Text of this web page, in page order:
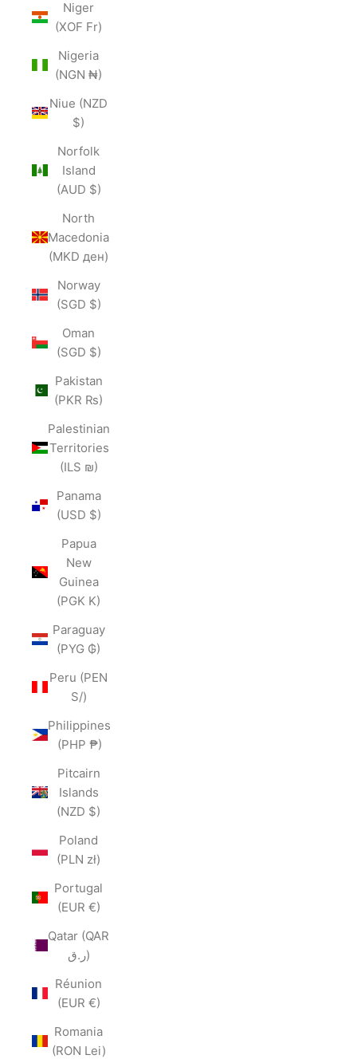
Niger
(XOF Fr)
Nigeria
(NGN ₦)
Niue (NZD
$)
Norfolk
Island
(AUD $)
North
Macedonia
(MKD ден)
Norway
(SGD $)
Oman
(SGD $)
Pakistan
(PKR ₨)
Palestinian
Territories
(ILS ₪)
Panama
(USD $)
Papua
New
Guinea
(PGK K)
Paraguay
(PYG ₲)
Peru (PEN
S/)
Philippines
(PHP ₱)
Pitcairn
Islands
(NZD $)
Poland
(PLN zł)
Portugal
(EUR €)
Qatar (QAR
ر.ق)
Réunion
(EUR €)
Romania
(RON Lei)